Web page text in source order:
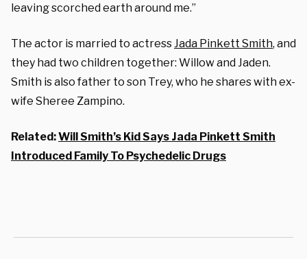
leaving scorched earth around me.”
The actor is married to actressJada Pinkett Smith, and
they had two children together: Willow and Jaden.
Smith is also father to son Trey, who he shares with ex-
wife Sheree Zampino.
Related:Will Smith’s Kid Says Jada Pinkett Smith
Introduced Family To Psychedelic Drugs